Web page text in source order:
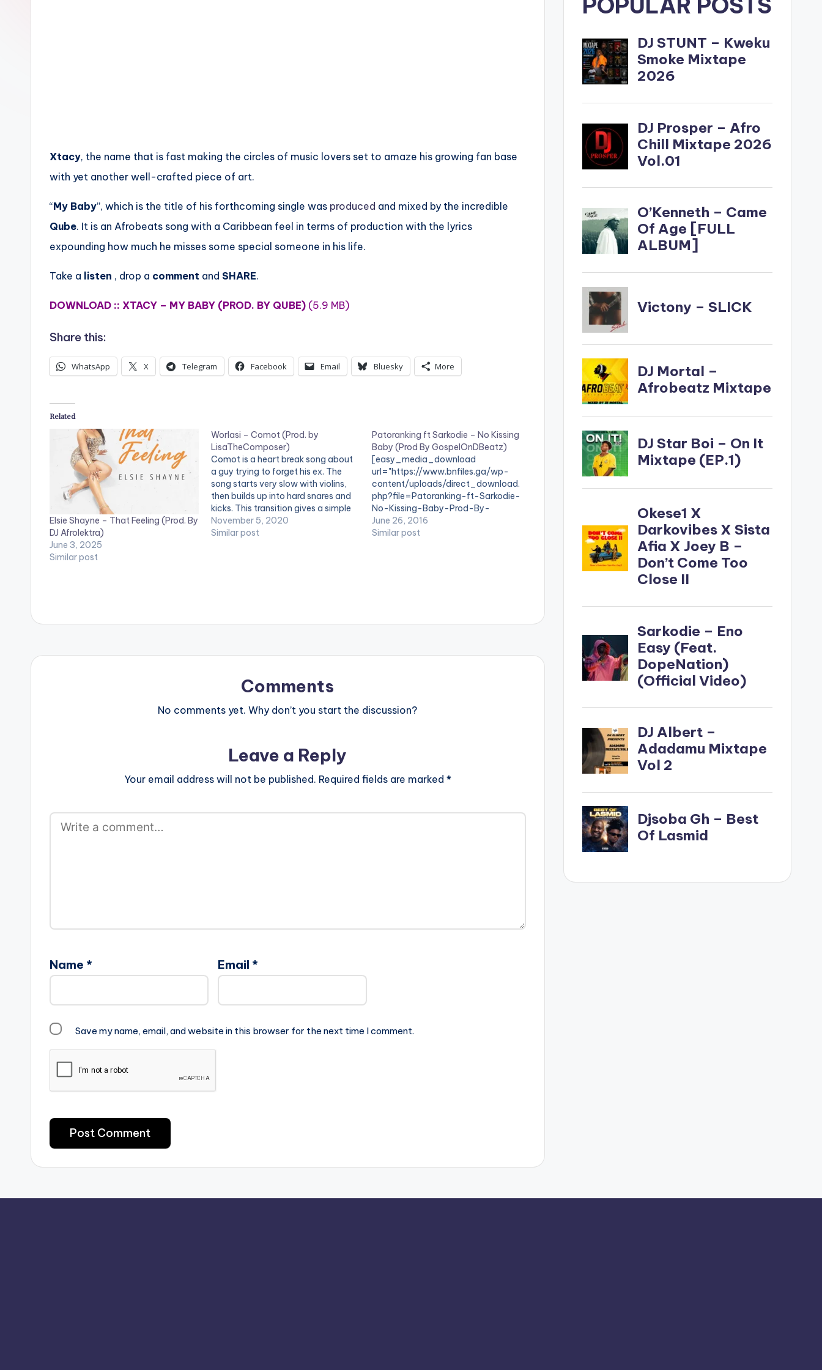
Xtacy, the name that is fast making the circles of music lovers set to amaze his growing fan base
with yet another well-crafted piece of art.
“My Baby”, which is the title of his forthcoming single was produced and mixed by the incredible
Qube. It is an Afrobeats song with a Caribbean feel in terms of production with the lyrics
expounding how much he misses some special someone in his life.
Take a listen , drop a comment and SHARE.
DOWNLOAD :: XTACY – MY BABY (PROD. BY QUBE) (5.9 MB)
Share this:
WhatsApp X Telegram Facebook Email Bluesky More
Related
Elsie Shayne – That Feeling (Prod. By
DJ Afrolektra)
June 3, 2025
Similar post
Worlasi – Comot (Prod. by
LisaTheComposer)
Comot is a heart break song about
a guy trying to forget his ex. The
song starts very slow with violins,
then builds up into hard snares and
kicks. This transition gives a simple
but strong vibe that matches the
emotions of worlasi. 'Comot' is
November 5, 2020
Similar post
Patoranking ft Sarkodie – No Kissing
Baby (Prod By GospelOnDBeatz)
[easy_media_download
url="https://www.bnfiles.ga/wp-
content/uploads/direct_download.
php?file=Patoranking-ft-Sarkodie-
No-Kissing-Baby-Prod-By-
GospelOnDBeatz-
www.beatznation.com-.mp3"
Ghanaian Heavyweight Sarkodie.
June 26, 2016
Similar post
Comments
No comments yet. Why don’t you start the discussion?
Leave a Reply
Your email address will not be published. Required fields are marked *
Name * Email *
Save my name, email, and website in this browser for the next time I comment.